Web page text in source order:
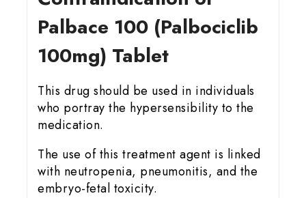
Palbace 100 (Palbociclib
100mg) Tablet
This drug should be used in individuals
who portray the hypersensibility to the
medication.
The use of this treatment agent is linked
with neutropenia, pneumonitis, and the
embryo-fetal toxicity.